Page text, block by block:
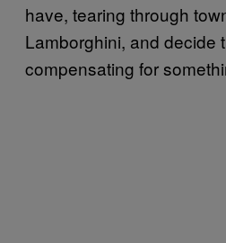
have, tearing through
Lamborghini, and decide
compensating for